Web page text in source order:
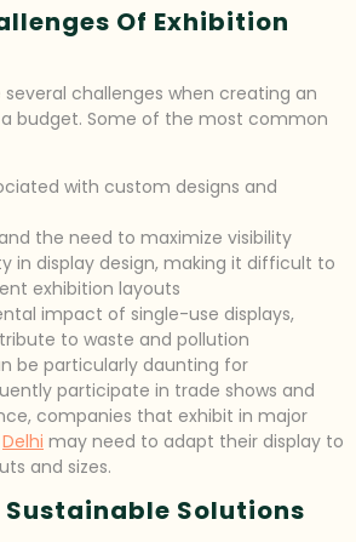
Of Exhibition
challenges when creating an
budget. Some of the most common
with custom designs and
the need to maximize visibility
in display design, making it difficult to
exhibition layouts
impact of single-use displays,
to waste and pollution
be particularly daunting for
participate in trade shows and
companies that exhibit in major
Delhi may need to adapt their display to
and sizes.
Sustainable Solutions